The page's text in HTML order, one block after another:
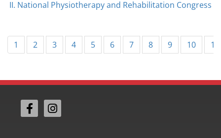
II. National Physiotherapy and Rehabilitation Congress
1 2 3 4 5 6 7 8 9 10 11